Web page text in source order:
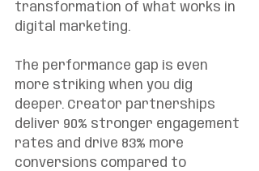
transformation of what works in
digital marketing.
The performance gap is even
more striking when you dig
deeper. Creator partnerships
deliver 90% stronger engagement
rates and drive 83% more
conversions compared to